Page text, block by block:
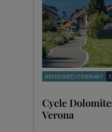
REFRESHED ITINERARY
Cycle
Verona